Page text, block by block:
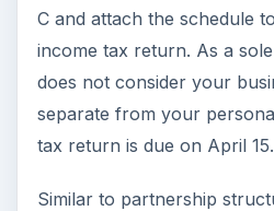
C and attach the schedule
income tax return. As a
does not consider your
separate from your
tax return is due on April 15.
Similar to partnership